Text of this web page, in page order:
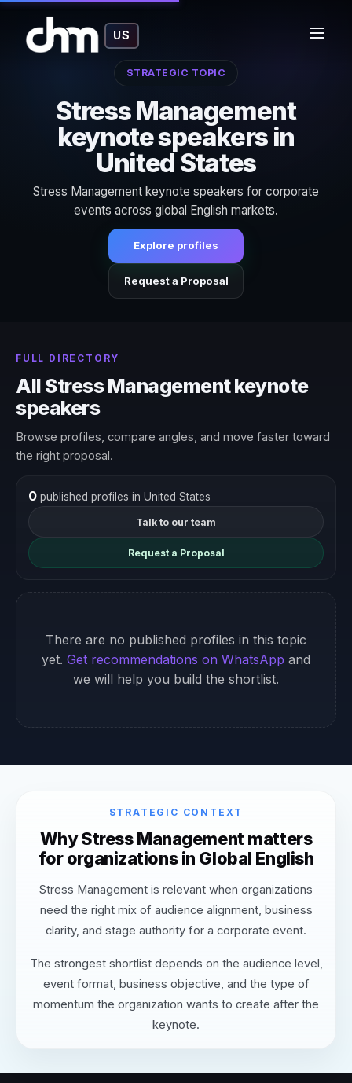
US
STRATEGIC TOPIC
Stress Management
keynote speakers in
United States
Stress Management keynote speakers for corporate
events across global English markets.
Explore profiles
Request a Proposal
FULL DIRECTORY
All Stress Management keynote
speakers
Browse profiles, compare angles, and move faster toward
the right proposal.
0published profiles in United States
Talk to our team
Request a Proposal
There are no published profiles in this topic
yet. Get recommendations on WhatsApp and
we will help you build the shortlist.
STRATEGIC CONTEXT
Why Stress Management matters
for organizations in Global English
Stress Management is relevant when organizations
need the right mix of audience alignment, business
clarity, and stage authority for a corporate event.
The strongest shortlist depends on the audience level,
event format, business objective, and the type of
momentum the organization wants to create after the
keynote.